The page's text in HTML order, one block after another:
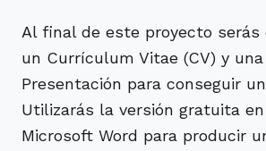
Al final de este proyecto serás
un Currículum Vitae (CV) y
Presentación para conseguir
Utilizarás la versión gratuita
Microsoft Word para producir